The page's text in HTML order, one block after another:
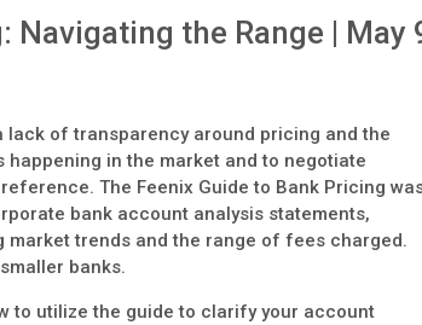
Navigating the Range | May
of transparency around pricing and the
in the market and to negotiate
The Feenix Guide to Bank Pricing
bank account analysis statements,
trends and the range of fees charged.
banks.
to utilize the guide to clarify your account